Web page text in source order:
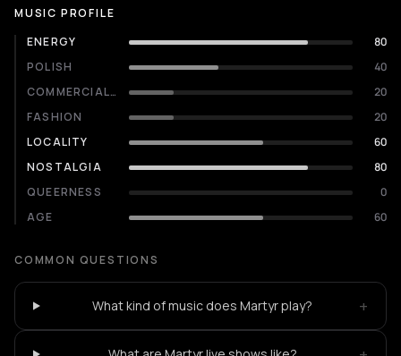
MUSIC PROFILE
ENERGY
80
POLISH
40
COMMERCIALITY
20
FASHION
20
LOCALITY
60
NOSTALGIA
80
QUEERNESS
0
AGE
60
COMMON QUESTIONS
What kind of music does Martyr play? +